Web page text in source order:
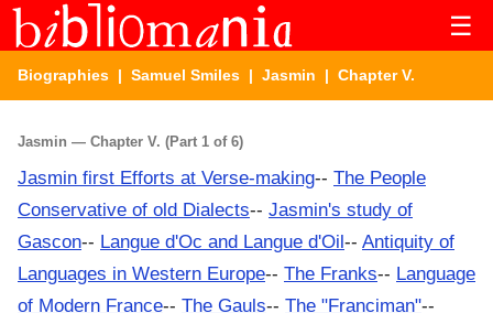
☰
Biographies | Samuel Smiles | Jasmin | Chapter V.
Jasmin — Chapter V. (Part 1 of 6)
Jasmin first Efforts at Verse-making-- The People
Conservative of old Dialects-- Jasmin's study of
Gascon-- Langue d'Oc and Langue d'Oil -- Antiquity of
Languages in Western Europe-- The Franks-- Language
of Modern France-- The Gauls-- The "Franciman"--